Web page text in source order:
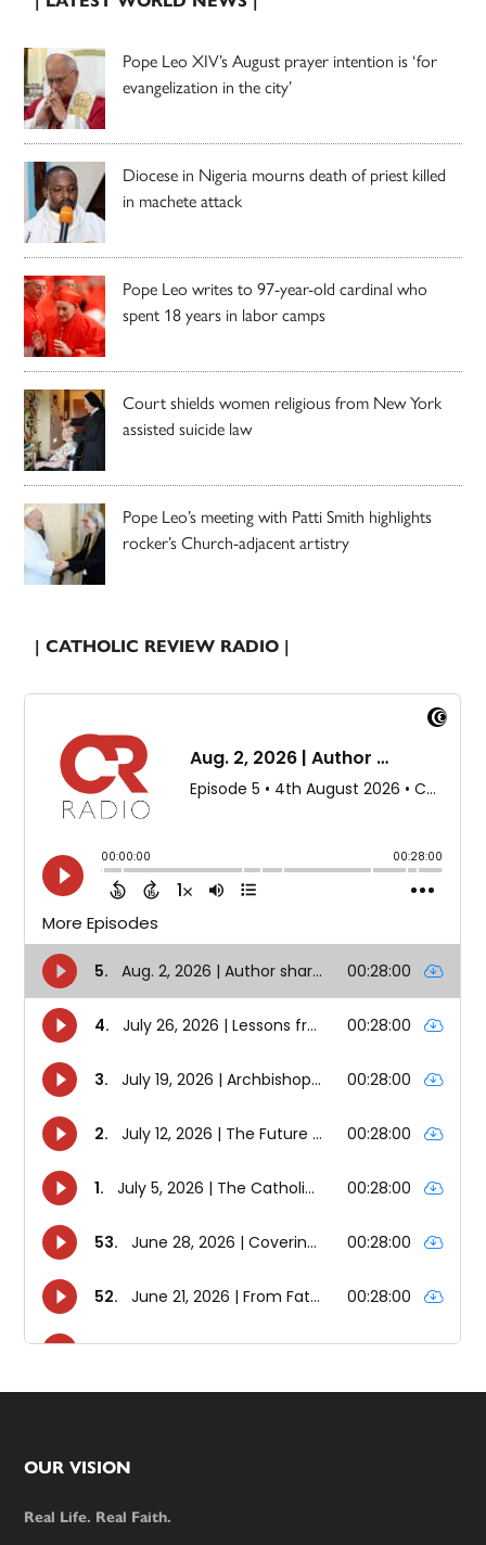
Pope Leo XIV’s August prayer intention is ‘for
evangelization in the city’
Diocese in Nigeria mourns death of priest killed
in machete attack
Pope Leo writes to 97-year-old cardinal who
spent 18 years in labor camps
Court shields women religious from New York
assisted suicide law
Pope Leo’s meeting with Patti Smith highlights
rocker’s Church-adjacent artistry
| CATHOLIC REVIEW RADIO |
Footer
OUR VISION
Real Life. Real Faith.